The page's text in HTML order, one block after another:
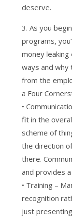
deserve.
3. As you
programs,
money
ways and why
from the
a Four
•
fit in the
scheme of
the direction
there.
and provides
• Training –
recognition
just